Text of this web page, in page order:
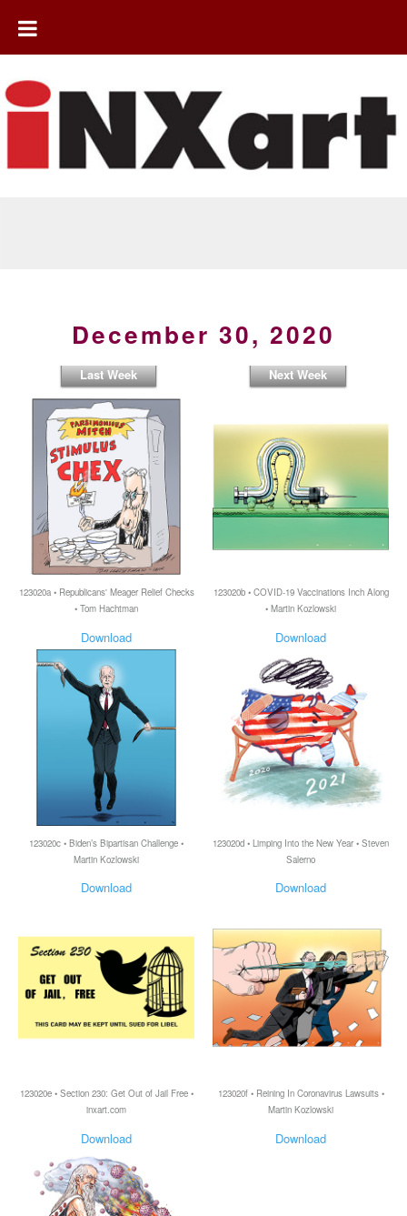
December 30, 2020
Last Week Next Week
123020a • Republicans' Meager Relief Checks
• Tom Hachtman
Download
123020b • COVID-19 Vaccinations Inch Along
• Martin Kozlowski
Download
123020c • Biden’s Bipartisan Challenge •
Martin Kozlowski
Download
123020d • Limping Into the New Year • Steven
Salerno
Download
123020e • Section 230: Get Out of Jail Free •
inxart.com
Download
123020f • Reining In Coronavirus Lawsuits •
Martin Kozlowski
Download